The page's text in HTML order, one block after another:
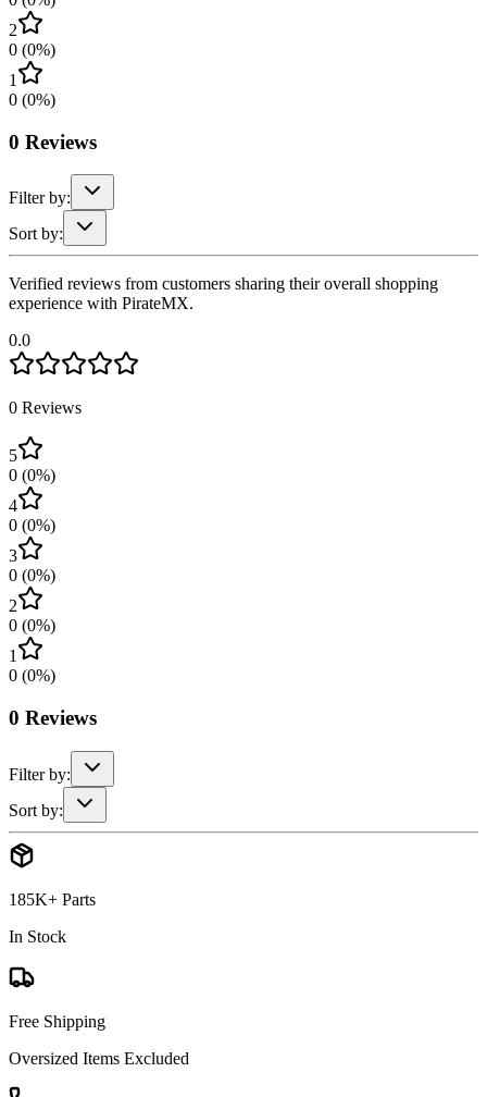
2
0 (0%)
1
0 (0%)
0 Reviews
Filter by:
Sort by:
Verified reviews from customers sharing their overall shopping
experience with PirateMX.
0.0
0 Reviews
5
0 (0%)
4
0 (0%)
3
0 (0%)
2
0 (0%)
1
0 (0%)
0 Reviews
Filter by:
Sort by:
185K+ Parts
In Stock
Free Shipping
Oversized Items Excluded